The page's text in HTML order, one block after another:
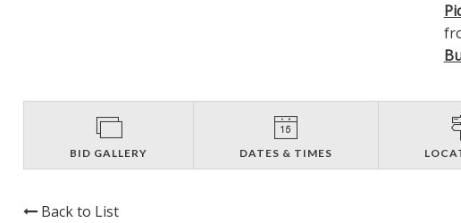
BID GALLERY DATES & TIMES
Back to List